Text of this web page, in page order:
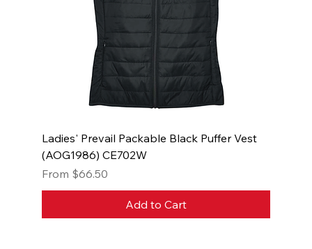
Ladies' Prevail Packable Black Puffer Vest
(AOG1986) CE702W
From $66.50
Sale Price
Add to Cart